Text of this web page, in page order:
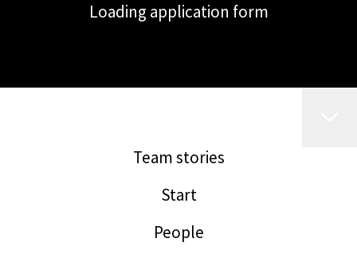
Loading application form
Team stories
Start
People